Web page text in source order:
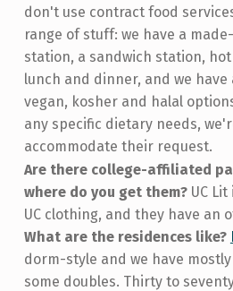
don't use contract food
range of stuff: we have a
station, a sandwich station,
lunch and dinner, and we
vegan, kosher and halal
any specific dietary needs,
accommodate their request.
Are there college-affiliated
where do you get them? UC
UC clothing, and they have an
What are the residences like?
dorm-style and we have
some doubles. Thirty to